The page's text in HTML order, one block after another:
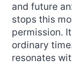
and future
stops this
permission.
ordinary
resonates